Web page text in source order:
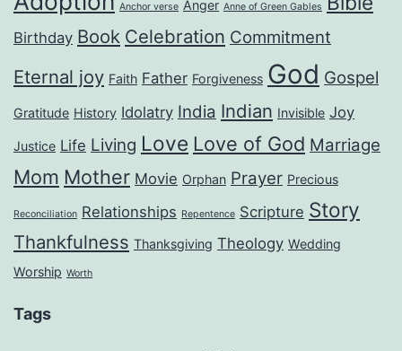
Anchor verse Anger Anne of Green Gables
Birthday Book Celebration Commitment
Eternal joy Faith Father Forgiveness God Gospel
Gratitude History Idolatry India Indian Invisible Joy
Justice Life Living Love Love of God Marriage
Mom Mother Movie Orphan Prayer Precious
Reconciliation Relationships Repentence Scripture Story
Thankfulness Thanksgiving Theology Wedding
Worship Worth
Tags